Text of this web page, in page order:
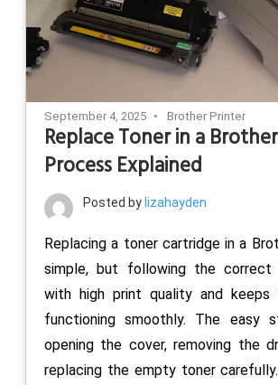
September 4, 2025 Brother Printer
Replace Toner in a
Process Explained
Posted by lizahayden
Replacing a toner cartridge in a
simple, but following the correct
with high print quality and keeps
functioning smoothly. The easy
opening the cover, removing the
replacing the empty toner